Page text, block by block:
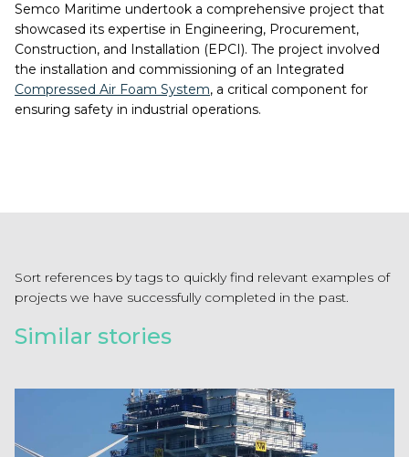
Semco Maritime undertook a comprehensive project that
showcased its expertise in Engineering, Procurement,
Construction, and Installation (EPCI). The project involved
the installation and commissioning of an Integrated
Compressed Air Foam System, a critical component for
ensuring safety in industrial operations.
Sort references by tags to quickly find relevant examples of
projects we have successfully completed in the past.
Similar stories